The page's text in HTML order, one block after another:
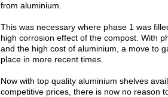
from aluminium.
This was necessary where phase 1 was
high corrosion effect of the compost. With
and the high cost of aluminium, a move to
place in more recent times.
Now with top quality aluminium shelves
competitive prices, there is now no reason